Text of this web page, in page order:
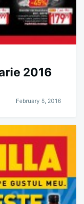
2016
February 8, 2016